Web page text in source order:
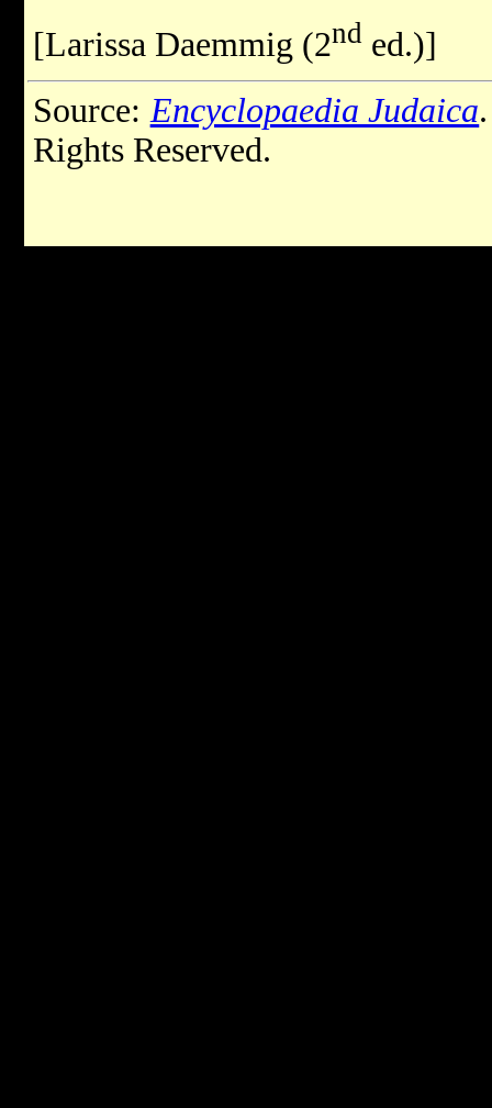
[Larissa Daemmig (2nd ed.)]
Source:Encyclopaedia Judaica
Rights Reserved.